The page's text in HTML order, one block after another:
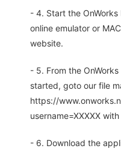
- 4. Start the
online emulator or
website.
- 5. From the
started, goto our file
https://
username=XXXXX
- 6. Download the